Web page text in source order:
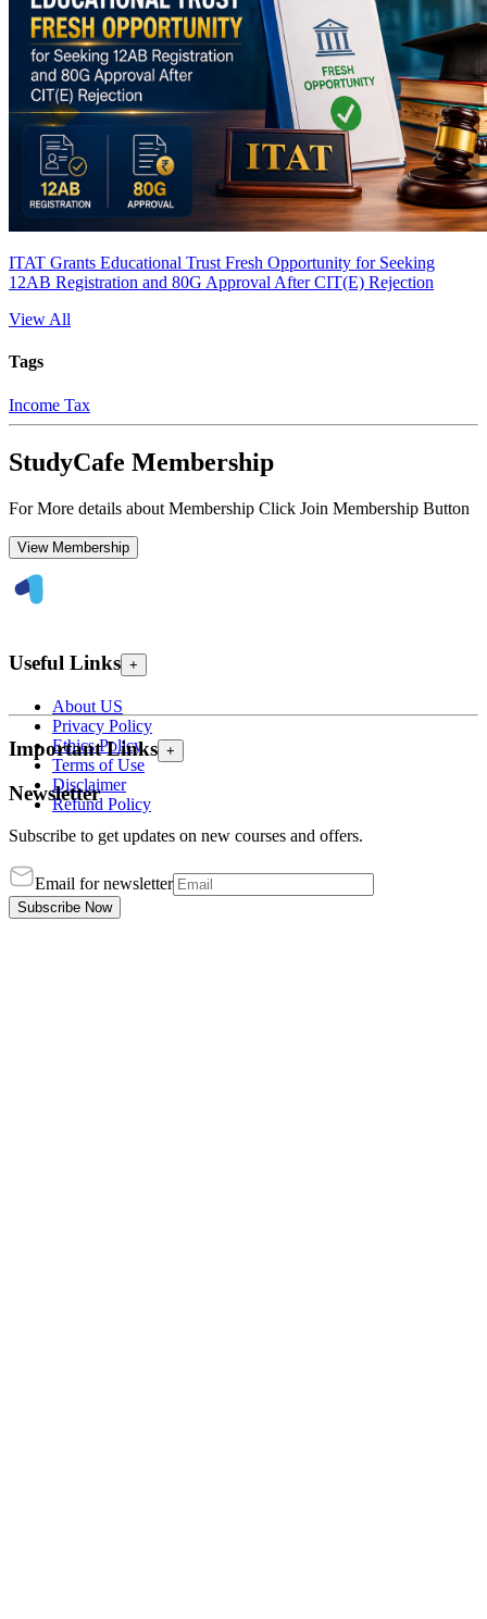
ITAT Grants Educational Trust Fresh Opportunity for Seeking
12AB Registration and 80G Approval After CIT(E) Rejection
View All
Tags
Income Tax
StudyCafe Membership
For More details about Membership Click Join Membership Button
View Membership
Useful Links +
About US
Privacy Policy
Ethics Policy
Terms of Use
Disclaimer
Refund Policy
Important Links +
Newsletter
Subscribe to get updates on new courses and offers.
Email for newsletter
Subscribe Now